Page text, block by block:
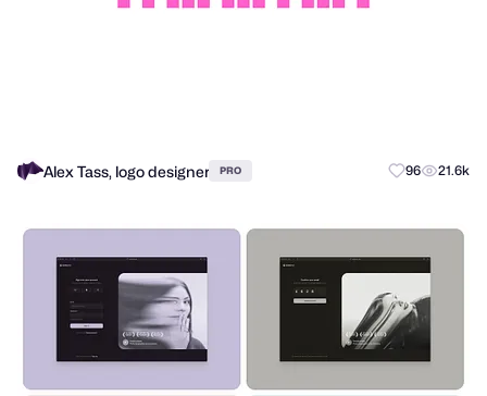
Alex Tass, logo designer PRO 96 21.6k